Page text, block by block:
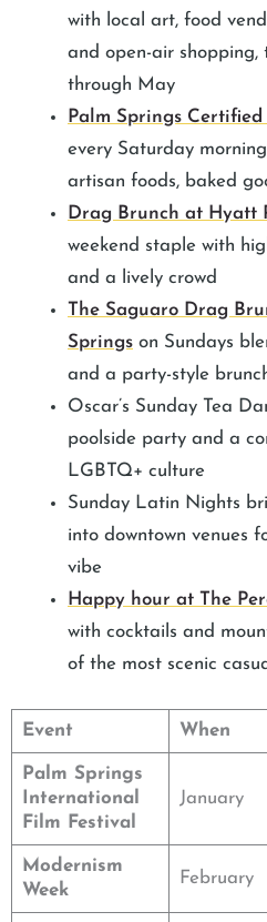
with local art, food
and open-air
through May
Palm Springs
every Saturday
artisan foods, baked
Drag Brunch at Hyatt
weekend staple with
and a lively crowd
The Saguaro Drag
Springs on Sundays
and a party-style
Oscar’s Sunday Tea
poolside party and a
LGBTQ+ culture
Sunday Latin Nights
into downtown venues
vibe
Happy hour at The
with cocktails and
of the most scenic
Event When
Palm Springs
International
Film Festival
January
Modernism
Week
February